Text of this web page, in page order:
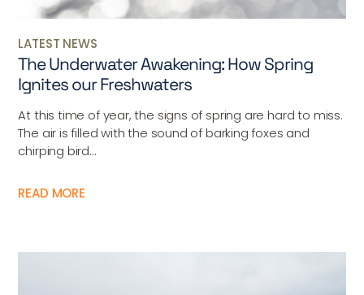
LATEST NEWS
The Underwater Awakening: How Spring
Ignites our Freshwaters
At this time of year, the signs of spring are hard to miss.
The air is filled with the sound of barking foxes and
chirping bird...
READ MORE